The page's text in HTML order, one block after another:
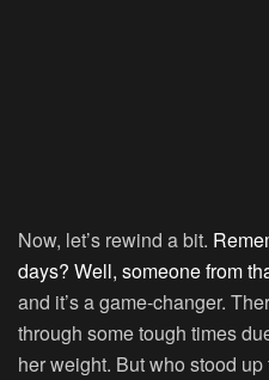
Now, let’s rewind a bit.
days? Well, someone from
and it’s a game-changer.
through some tough times
her weight. But who stood